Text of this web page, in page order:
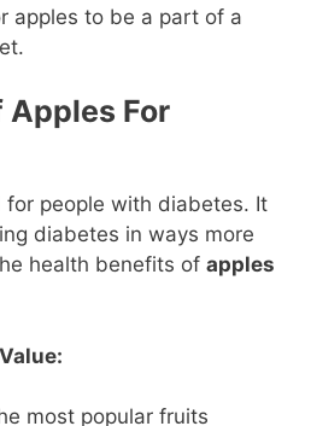
apples to be a part of a
For
people with diabetes. It
diabetes in ways more
health benefits of apples
most popular fruits